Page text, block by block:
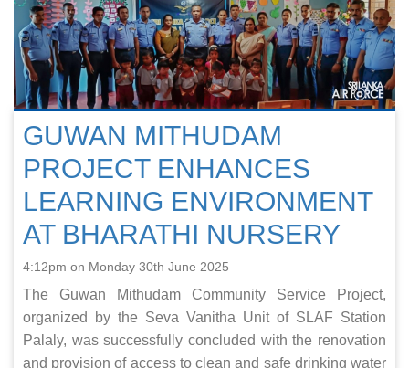
GUWAN MITHUDAM
PROJECT ENHANCES
LEARNING ENVIRONMENT
AT BHARATHI NURSERY
4:12pm on Monday 30th June 2025
The Guwan Mithudam Community Service Project,
organized by the Seva Vanitha Unit of SLAF Station
Palaly, was successfully concluded with the renovation
and provision of access to clean and safe drinking water